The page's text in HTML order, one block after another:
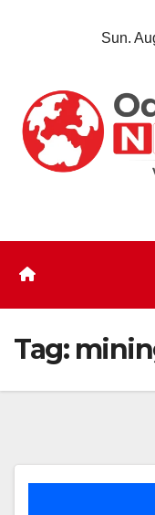
Sun.
Tag: